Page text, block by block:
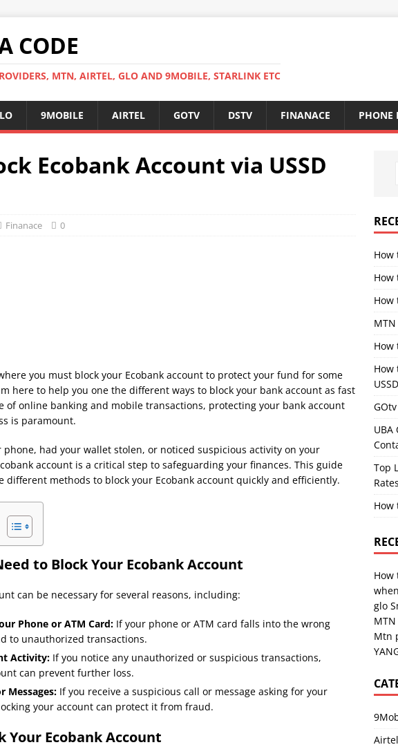
CODE
MTN, AIRTEL, GLO AND 9MOBILE, STARLINK ETC
9MOBILE AIRTEL GOTV DSTV FINANACE PHONE
Ecobank Account via USSD
Finanace 0
you must block your Ecobank account to protect your fund for some
here to help you one the different ways to block your bank account as fast
of online banking and mobile transactions, protecting your bank account
is paramount.
phone, had your wallet stolen, or noticed suspicious activity on your
account is a critical step to safeguarding your finances. This guide
different methods to block your Ecobank account quickly and efficiently.
to Block Your Ecobank Account
can be necessary for several reasons, including:
Phone or ATM Card: If your phone or ATM card falls into the wrong
to unauthorized transactions.
Activity: If you notice any unauthorized or suspicious transactions,
can prevent further loss.
Messages: If you receive a suspicious call or message asking for your
your account can protect it from fraud.
Your Ecobank Account
How
How
How
How
How
Top
How
glo
Mtn
Airtel